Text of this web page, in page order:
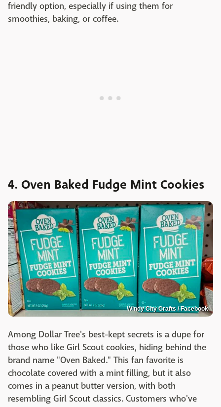
friendly option, especially if using them for
smoothies, baking, or coffee.
4. Oven Baked Fudge Mint Cookies
Windy City Crafts / Facebook
Among Dollar Tree's best-kept secrets is a dupe for
those who like Girl Scout cookies, hiding behind the
brand name "Oven Baked." This fan favorite is
chocolate covered with a mint filling, but it also
comes in a peanut butter version, with both
resembling Girl Scout classics. Customers who've